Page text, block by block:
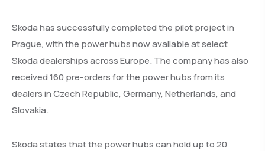
Skoda has successfully completed the pilot project in
Prague, with the power hubs now available at select
Skoda dealerships across Europe. The company has also
received 160 pre-orders for the power hubs from its
dealers in Czech Republic, Germany, Netherlands, and
Slovakia.
Skoda states that the power hubs can hold up to 20